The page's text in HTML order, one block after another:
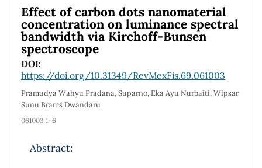
the chemical composition of the material.
Corrosion potential measurements were
performed using the Tafel test. The results
showed that as the burnishing force
increased, the corrosion potential shifted to
lower values. Additionally, roughness analysis
suggested that the change in corrosion
potential was attributed to plastic
deformation caused by the burnishing
exerted on the material during burnishing
Effect of carbon dots nanomaterial
concentration on luminance spectral
bandwidth via Kirchoff-Bunsen
spectroscope
DOI:
https://doi.org/10.31349/RevMexFis.69.061003
Pramudya Wahyu Pradana, Suparno, Eka Ayu Nurbaiti, Wipsar
Sunu Brams Dwandaru
061003 1–6
Abstract: